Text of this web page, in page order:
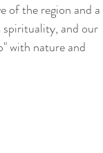
of the region and a
spirituality, and our
with nature and